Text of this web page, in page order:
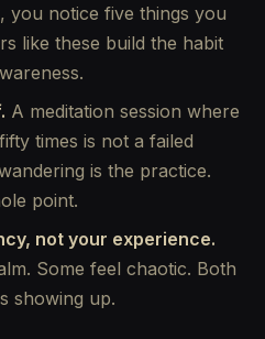
you notice five things you
like these build the habit
A meditation session where
times is not a failed
is the practice.
point.
not your experience.
Some feel chaotic. Both
showing up.